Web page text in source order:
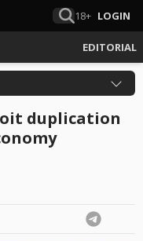
18+ LOGIN
EDITORIAL
duplication